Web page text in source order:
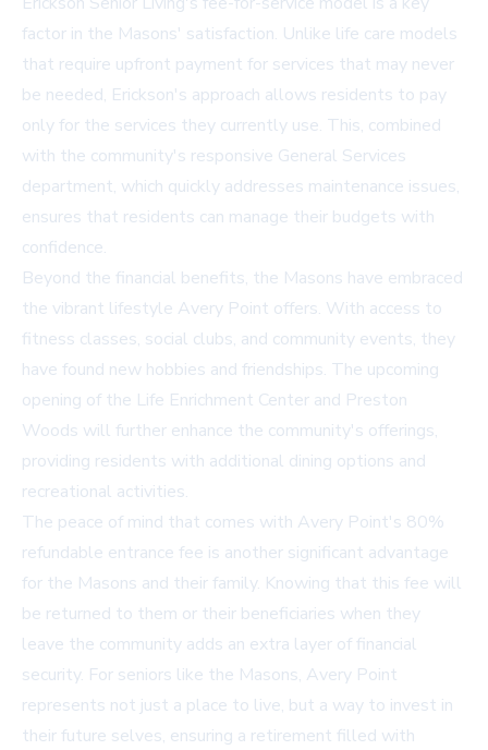
factor in the Masons' satisfaction. Unlike life care models
that require upfront payment for services that may never
be needed, Erickson's approach allows residents to pay
only for the services they currently use. This, combined
with the community's responsive General Services
department, which quickly addresses maintenance issues,
ensures that residents can manage their budgets with
confidence.
Beyond the financial benefits, the Masons have embraced
the vibrant lifestyle Avery Point offers. With access to
fitness classes, social clubs, and community events, they
have found new hobbies and friendships. The upcoming
opening of the Life Enrichment Center and Preston
Woods will further enhance the community's offerings,
providing residents with additional dining options and
recreational activities.
The peace of mind that comes with Avery Point's 80%
refundable entrance fee is another significant advantage
for the Masons and their family. Knowing that this fee will
be returned to them or their beneficiaries when they
leave the community adds an extra layer of financial
security. For seniors like the Masons, Avery Point
represents not just a place to live, but a way to invest in
their future selves, ensuring a retirement filled with